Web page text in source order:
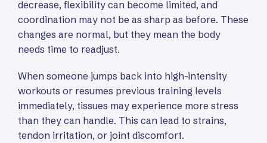
decrease, flexibility can become limited, and
coordination may not be as sharp as before. These
changes are normal, but they mean the body
needs time to readjust.
When someone jumps back into high-intensity
workouts or resumes previous training levels
immediately, tissues may experience more stress
than they can handle. This can lead to strains,
tendon irritation, or joint discomfort.